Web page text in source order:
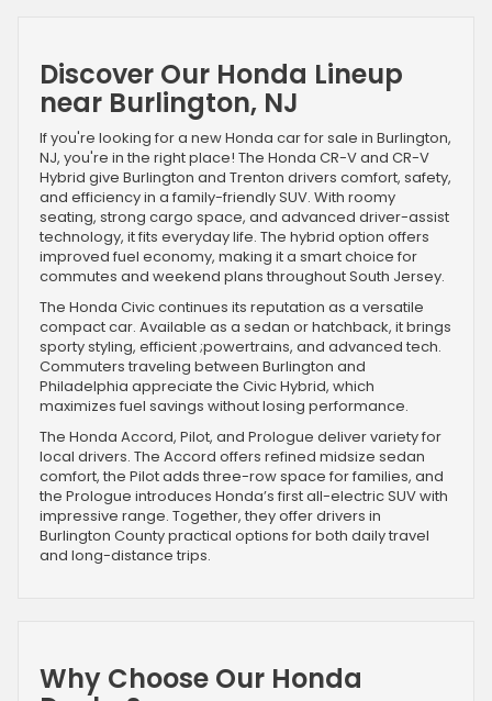
Discover Our Honda Lineup
near Burlington, NJ
If you're looking for a new Honda car for sale in Burlington,
NJ, you're in the right place! The Honda CR-V and CR-V
Hybrid give Burlington and Trenton drivers comfort, safety,
and efficiency in a family-friendly SUV. With roomy
seating, strong cargo space, and advanced driver-assist
technology, it fits everyday life. The hybrid option offers
improved fuel economy, making it a smart choice for
commutes and weekend plans throughout South Jersey.
The Honda Civic continues its reputation as a versatile
compact car. Available as a sedan or hatchback, it brings
sporty styling, efficient ;powertrains, and advanced tech.
Commuters traveling between Burlington and
Philadelphia appreciate the Civic Hybrid, which
maximizes fuel savings without losing performance.
The Honda Accord, Pilot, and Prologue deliver variety for
local drivers. The Accord offers refined midsize sedan
comfort, the Pilot adds three-row space for families, and
the Prologue introduces Honda’s first all-electric SUV with
impressive range. Together, they offer drivers in
Burlington County practical options for both daily travel
and long-distance trips.
Why Choose Our Honda